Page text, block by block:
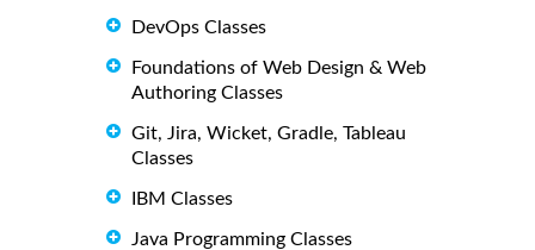
DevOps Classes
Foundations of Web Design & Web
Authoring Classes
Git, Jira, Wicket, Gradle, Tableau
Classes
IBM Classes
Java Programming Classes